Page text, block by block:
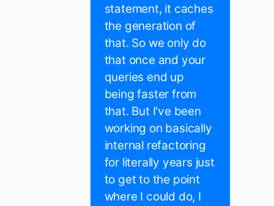
statement, it caches
the generation of
that. So we only do
that once and your
queries end up
being faster from
that. But I've been
working on basically
internal refactoring
for literally years just
to get to the point
where I could do, I